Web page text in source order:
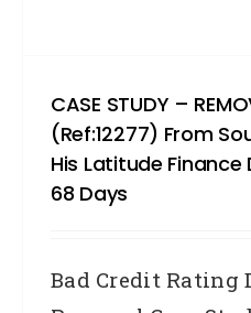
CASE STUDY –
(Ref:12277) From
His Latitude
68 Days
Bad Credit Rating